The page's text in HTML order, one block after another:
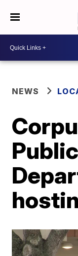
NEWS